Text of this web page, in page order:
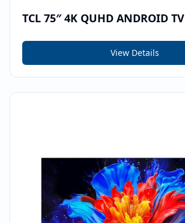
TCL 75″ 4K QUHD ANDROID TV
View Details